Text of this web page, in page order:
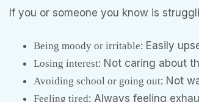
If you or someone you know is
Being moody or irritable: Easily
Losing interest: Not caring about
Avoiding school or going out: Not
Feeling tired: Always feeling